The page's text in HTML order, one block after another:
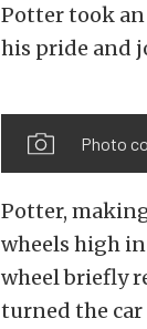
Potter took
his pride and
Photo
Potter,
wheels high
wheel briefly
turned the car